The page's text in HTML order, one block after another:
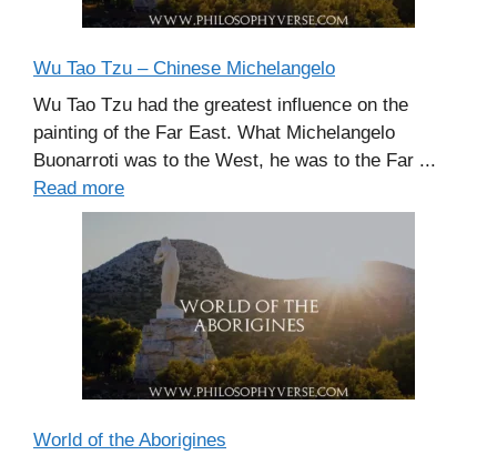
Wu Tao Tzu – Chinese Michelangelo
Wu Tao Tzu had the greatest influence on the
painting of the Far East. What Michelangelo
Buonarroti was to the West, he was to the Far ...
Read more
World of the Aborigines